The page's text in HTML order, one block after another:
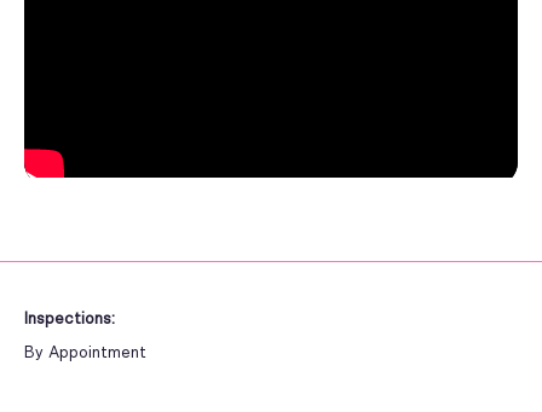
Inspections:
By Appointment